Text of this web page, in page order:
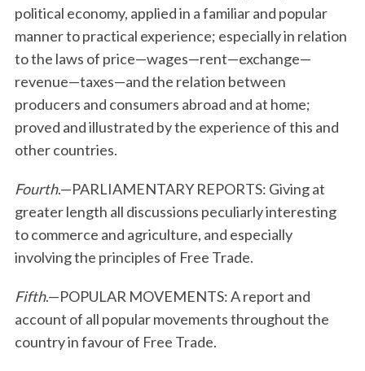
political economy, applied in a familiar and popular
manner to practical experience; especially in relation
to the laws of price—wages—rent—exchange—
revenue—taxes—and the relation between
producers and consumers abroad and at home;
proved and illustrated by the experience of this and
other countries.
Fourth.—PARLIAMENTARY REPORTS: Giving at
greater length all discussions peculiarly interesting
to commerce and agriculture, and especially
involving the principles of Free Trade.
Fifth.—POPULAR MOVEMENTS: A report and
account of all popular movements throughout the
country in favour of Free Trade.